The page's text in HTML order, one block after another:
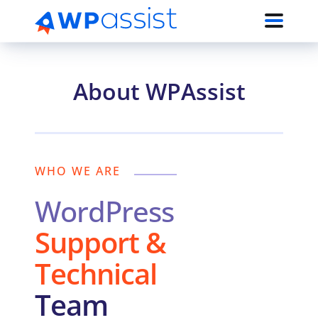
About WPAssist
WHO WE ARE
WordPress
Support &
Technical
Team